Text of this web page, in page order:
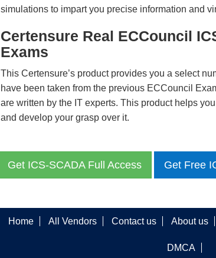
simulations to impart you precise information and
Certensure Real ECCouncil
Exams
This Certensure’s product provides you a select
have been taken from the previous ECCouncil
are written by the IT experts. This product helps
and develop your grasp over it.
Get ICS-SCADA Full Access Get Free
Home All Vendors Contact us About us
DMCA